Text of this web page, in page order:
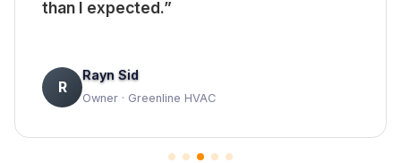
than I expected.”
R
Rayn Sid
Owner · Greenline HVAC